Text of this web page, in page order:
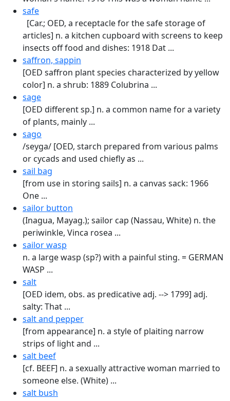
safe
[Car.; OED, a receptacle for the safe storage of
articles] n. a kitchen cupboard with screens to keep
insects off food and dishes: 1918 Dat ...
saffron, sappin
[OED saffron plant species characterized by yellow
color] n. a shrub: 1889 Colubrina ...
sage
[OED different sp.] n. a common name for a variety
of plants, mainly ...
sago
/seyga/ [OED, starch prepared from various palms
or cycads and used chiefly as ...
sail bag
[from use in storing sails] n. a canvas sack: 1966
One ...
sailor button
(Inagua, Mayag.); sailor cap (Nassau, White) n. the
periwinkle, Vinca rosea ...
sailor wasp
n. a large wasp (sp?) with a painful sting. = GERMAN
WASP ...
salt
[OED idem, obs. as predicative adj. --> 1799] adj.
salty: That ...
salt and pepper
[from appearance] n. a style of plaiting narrow
strips of light and ...
salt beef
[cf. BEEF] n. a sexually attractive woman married to
someone else. (White) ...
salt bush